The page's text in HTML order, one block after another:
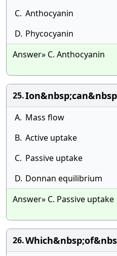
C. Anthocyanin
D. Phycocyanin
Answer» C. Anthocyanin
25.
A. Mass flow
B. Active uptake
C. Passive uptake
D. Donnan equilibrium
Answer» C. Passive uptake
26.